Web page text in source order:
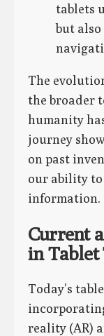
tablets
but
The
the broader
humanity
journey
on past
our ability to
information.
Current
in Tablet
Today’s
reality (AR)